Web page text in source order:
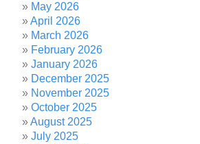
May 2026
April 2026
March 2026
February 2026
January 2026
December 2025
November 2025
October 2025
August 2025
July 2025